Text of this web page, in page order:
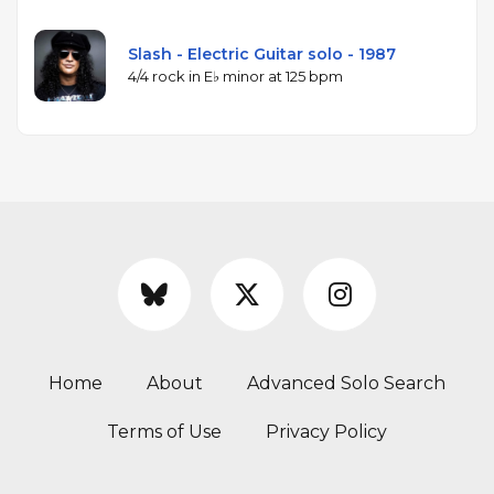
Slash - Electric Guitar solo - 1987
4/4 rock in E♭ minor at 125 bpm
Home About Advanced Solo Search
Terms of Use Privacy Policy